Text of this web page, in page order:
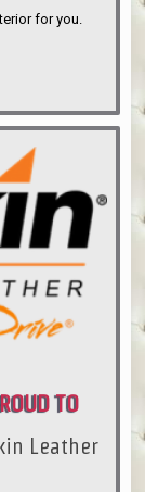
for you.
TO
Leather